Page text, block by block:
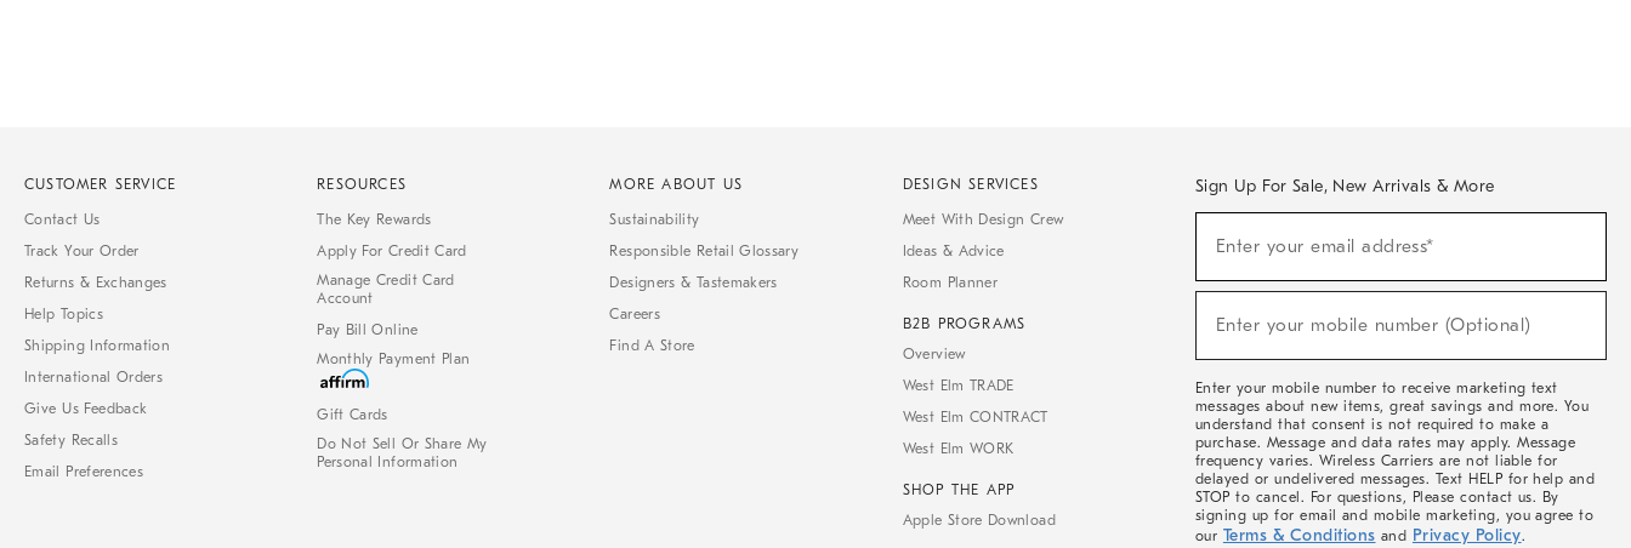
CUSTOMER SERVICE
Contact Us
Track Your Order
Returns & Exchanges
Help Topics
Shipping Information
International Orders
Give Us Feedback
Safety Recalls
Email Preferences
RESOURCES
The Key Rewards
Apply For Credit Card
Manage Credit Card
Account
Pay Bill Online
Monthly Payment Plan
Gift Cards
Do Not Sell Or Share My
Personal Information
MORE ABOUT US
Sustainability
Responsible Retail Glossary
Designers & Tastemakers
Careers
Find A Store
DESIGN SERVICES
Meet With Design Crew
Ideas & Advice
Room Planner
B2B PROGRAMS
Overview
West Elm TRADE
West Elm CONTRACT
West Elm WORK
SHOP THE APP
Apple Store Download
Sign Up For Sale, New Arrivals & More
Sale,
Arrivals
Enter your email address*
(required)
Enter your mobile number (Optional)
(required)
Enter your mobile number to receive marketing text
messages about new items, great savings and more. You
understand that consent is not required to make a
purchase. Message and data rates may apply. Message
frequency varies. Wireless Carriers are not liable for
delayed or undelivered messages. Text HELP for help and
STOP to cancel. For questions, Please contact us. By
signing up for email and mobile marketing, you agree to
our Terms & Conditions and Privacy Policy.